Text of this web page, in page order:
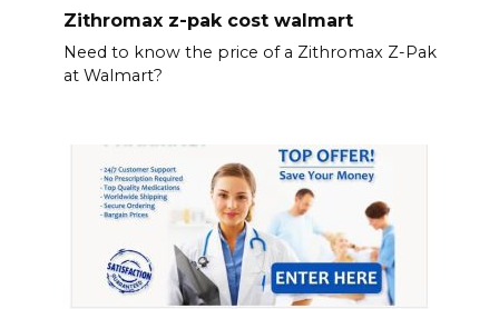
Zithromax z-pak cost walmart
Need to know the price of a Zithromax Z-Pak
at Walmart?